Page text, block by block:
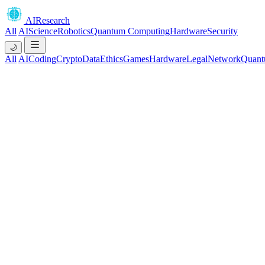
AIResearch
All AIScienceRoboticsQuantum ComputingHardwareSecurity
🌙
All AICodingCryptoDataEthicsGamesHardwareLegalNetwork